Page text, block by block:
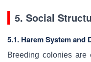
5. Social
5.1. Harem System and
Breeding colonies are